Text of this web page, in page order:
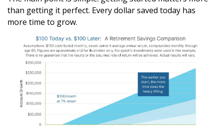
than getting it perfect. Every dollar saved today has
more time to grow.